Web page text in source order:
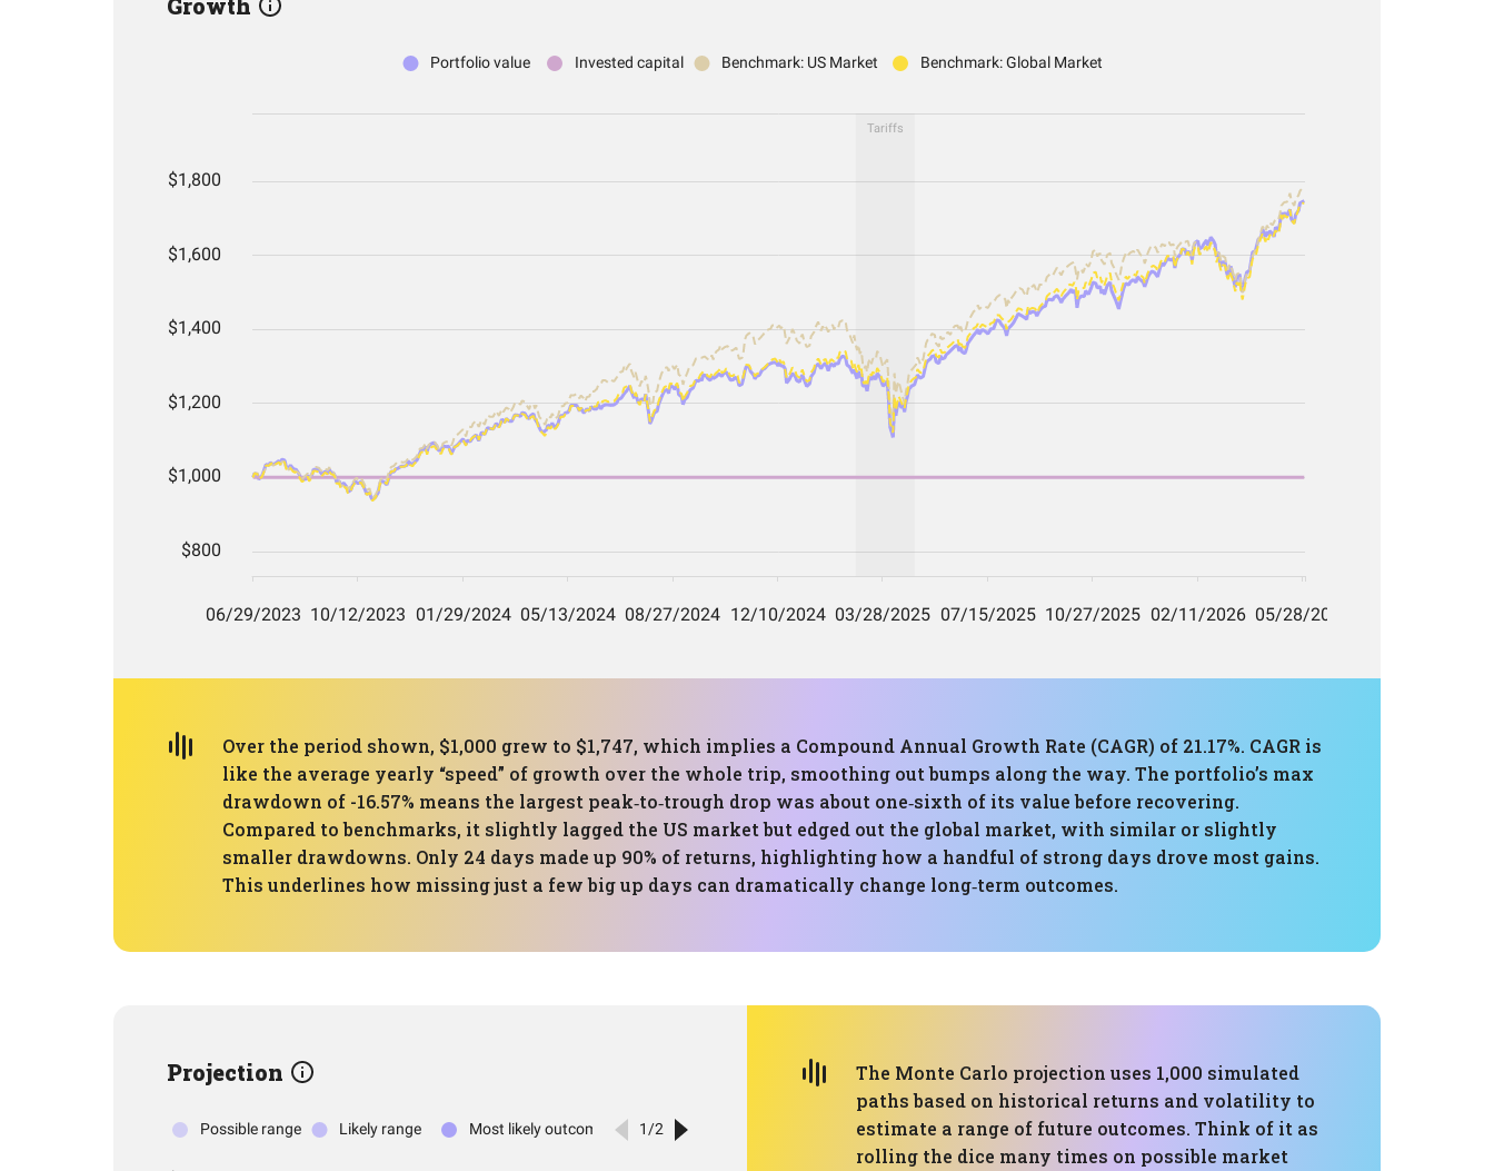
Over the period shown, $1,000 grew to $1,747, which implies a Compound Annual Growth Rate (CAGR) of 21.17%. CAGR is
like the average yearly “speed” of growth over the whole trip, smoothing out bumps along the way. The portfolio’s max
drawdown of -16.57% means the largest peak‑to‑trough drop was about one‑sixth of its value before recovering.
Compared to benchmarks, it slightly lagged the US market but edged out the global market, with similar or slightly
smaller drawdowns. Only 24 days made up 90% of returns, highlighting how a handful of strong days drove most gains.
This underlines how missing just a few big up days can dramatically change long‑term outcomes.
Projection
The Monte Carlo projection uses 1,000 simulated
paths based on historical returns and volatility to
estimate a range of future outcomes. Think of it as
rolling the dice many times on possible market